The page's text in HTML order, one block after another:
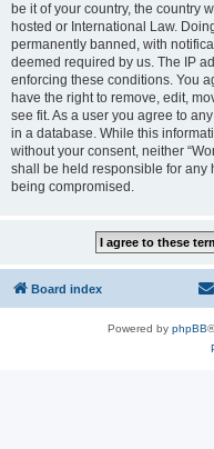
be it of your country, the country
hosted or International Law.
permanently banned, with
deemed required by us. The IP
enforcing these conditions. You
have the right to remove, edit,
see fit. As a user you agree to
in a database. While this
without your consent, neither
shall be held responsible for any
being compromised.
Board index
Powered by phpBB